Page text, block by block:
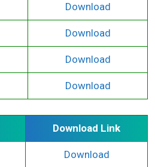
Download
Download
Download
Download
Download Link
Download